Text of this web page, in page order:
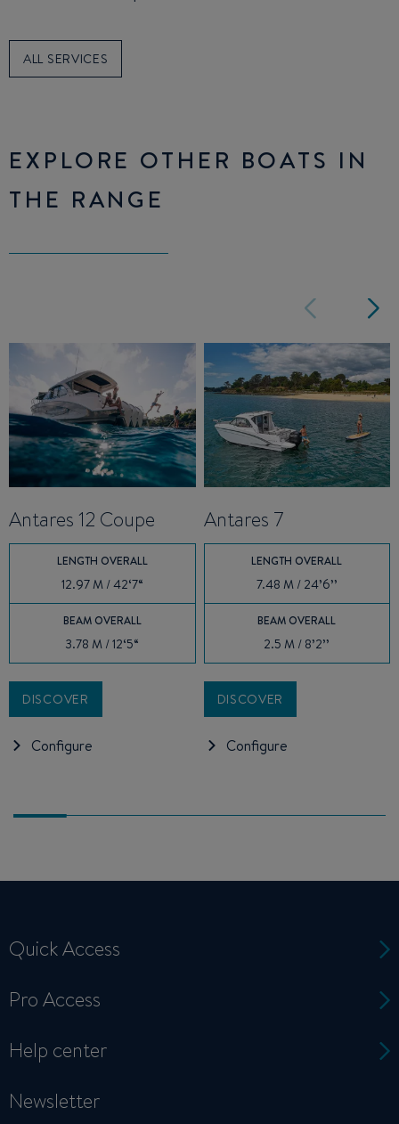
ALL SERVICES
EXPLORE OTHER BOATS IN
THE RANGE
Antares 12 Coupe
LENGTH OVERALL
12.97 M / 42‘7“
BEAM OVERALL
3.78 M / 12‘5“
DISCOVER
Configure
Antares 7
LENGTH OVERALL
7.48 M / 24’6’’
BEAM OVERALL
2.5 M / 8’2’’
DISCOVER
Configure
Quick Access
Pro Access
Help center
Newsletter